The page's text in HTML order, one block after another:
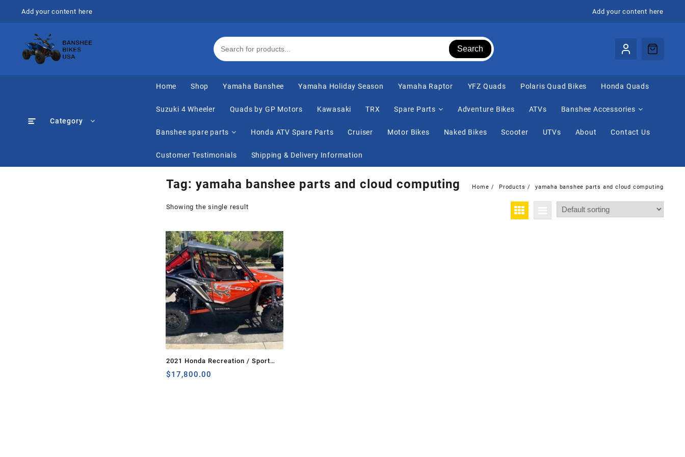
Add your content here Add your content here
Search
Category
Home Shop Yamaha Banshee Yamaha Holiday Season Yamaha Raptor ⁠YFZ Quads Polaris Quad Bikes Honda Quads
Suzuki 4 Wheeler Quads by GP Motors Kawasaki TRX Spare Parts Adventure Bikes ATVs Banshee Accessories
Banshee spare parts Honda ATV Spare Parts Cruiser Motor Bikes Naked Bikes Scooter UTVs About Contact Us
Customer Testimonials Shipping & Delivery Information
Tag: yamaha banshee parts and cloud computing Home Products yamaha banshee parts and cloud computing
Showing the single result
2021 Honda Recreation / Sport
TALON 1000X
$17,800.00